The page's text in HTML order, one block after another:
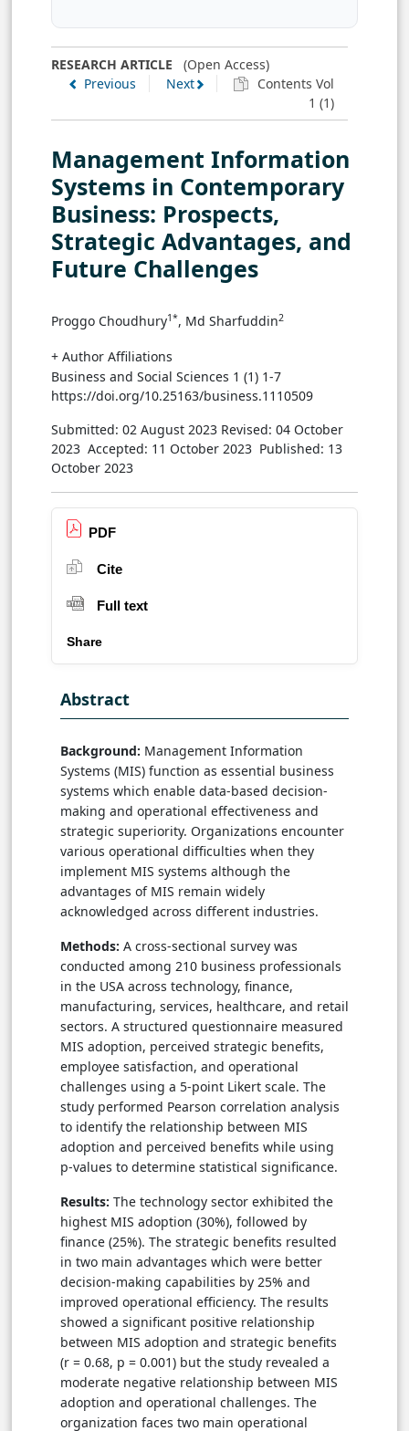
RESEARCH ARTICLE (Open Access)
Previous
Next
Contents Vol
1 (1)
Management Information
Systems in Contemporary
Business: Prospects,
Strategic Advantages, and
Future Challenges
Proggo Choudhury1*, Md Sharfuddin2
+ Author Affiliations
Business and Social Sciences 1 (1) 1-7
https://doi.org/10.25163/business.1110509
Submitted: 02 August 2023 Revised: 04 October
2023 Accepted: 11 October 2023 Published: 13
October 2023
PDF
Cite
Full text
Share
Abstract
Background: Management Information
Systems (MIS) function as essential business
systems which enable data-based decision-
making and operational effectiveness and
strategic superiority. Organizations encounter
various operational difficulties when they
implement MIS systems although the
advantages of MIS remain widely
acknowledged across different industries.
Methods: A cross-sectional survey was
conducted among 210 business professionals
in the USA across technology, finance,
manufacturing, services, healthcare, and retail
sectors. A structured questionnaire measured
MIS adoption, perceived strategic benefits,
employee satisfaction, and operational
challenges using a 5-point Likert scale. The
study performed Pearson correlation analysis
to identify the relationship between MIS
adoption and perceived benefits while using
p-values to determine statistical significance.
Results: The technology sector exhibited the
highest MIS adoption (30%), followed by
finance (25%). The strategic benefits resulted
in two main advantages which were better
decision-making capabilities by 25% and
improved operational efficiency. The results
showed a significant positive relationship
between MIS adoption and strategic benefits
(r = 0.68, p = 0.001) but the study revealed a
moderate negative relationship between MIS
adoption and operational challenges. The
organization faces two main operational